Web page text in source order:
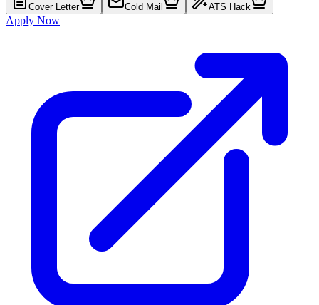
Cover Letter Cold Mail ATS Hack
Apply Now